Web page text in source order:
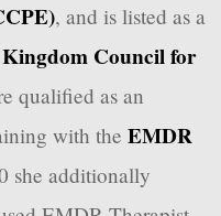
, and is listed as a
Council for
qualified as an
with theEMDR
she additionally